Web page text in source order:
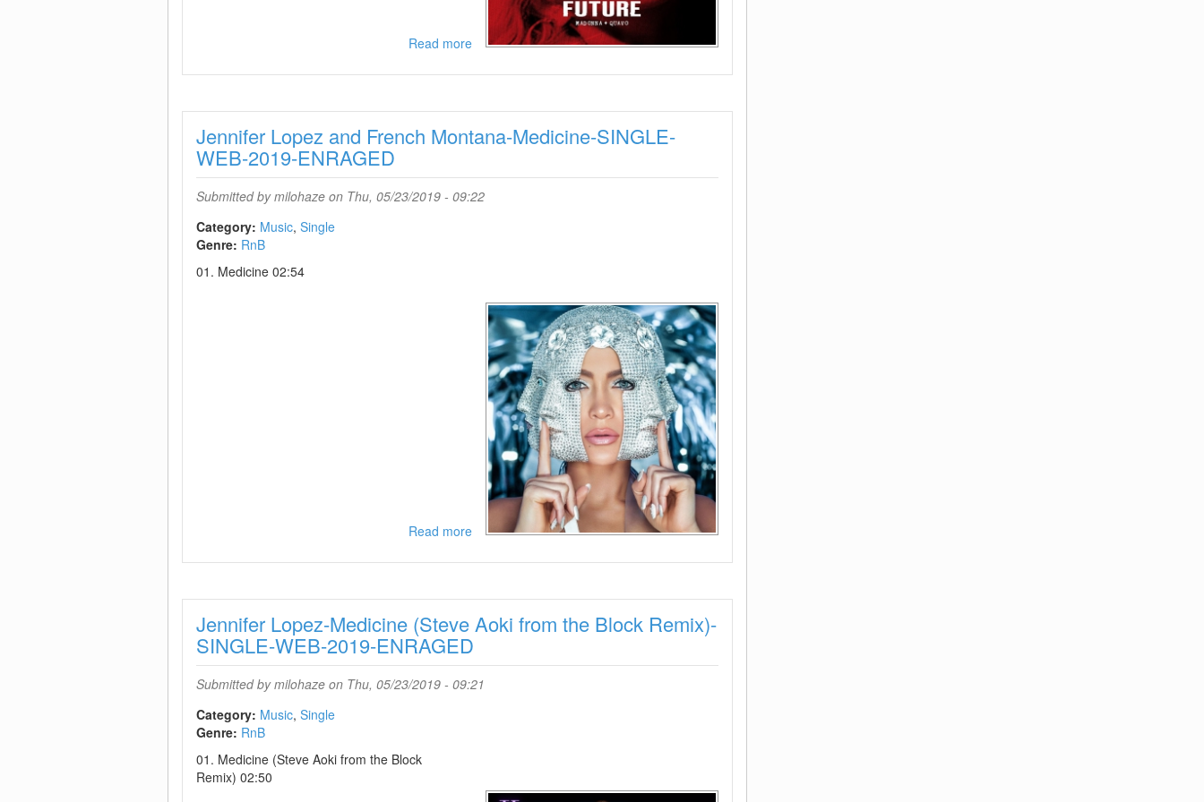
Read moreabout
feat
Future-
SINGLE-
Jennifer Lopez and French Montana-Medicine-SINGLE-
WEB-2019-ENRAGED
Submitted bymilohaze on Thu, 05/23/2019 - 09:22
Category: Music Single
Genre: RnB
01. Medicine 02:54
Read moreabout
Lopez
French
Montana-
Medicine-
SINGLE-
2019-
Jennifer Lopez-Medicine (Steve Aoki from the Block Remix)-
SINGLE-WEB-2019-ENRAGED
Submitted bymilohaze on Thu, 05/23/2019 - 09:21
Category: Music Single
Genre: RnB
01. Medicine (Steve Aoki from the Block
Remix) 02:50